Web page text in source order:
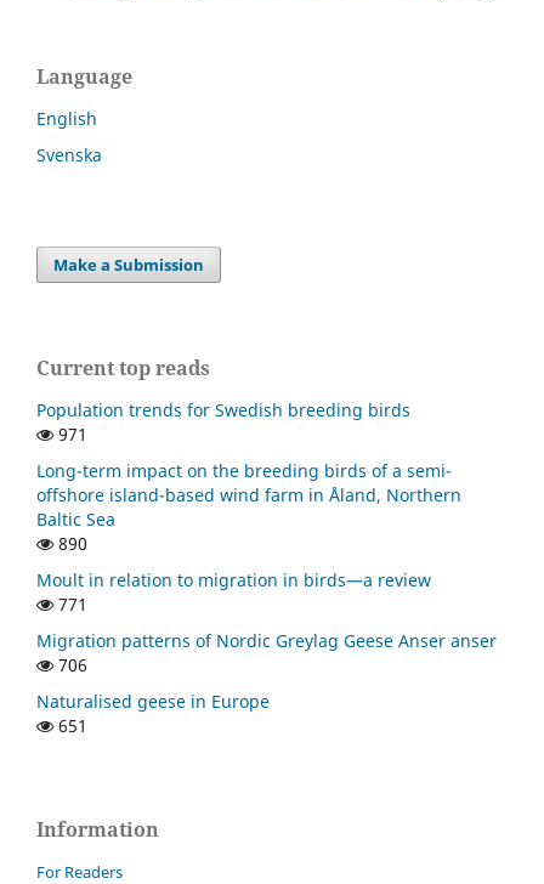
Language
English
Svenska
Make a Submission
Current top reads
Population trends for Swedish breeding birds
971
Long-term impact on the breeding birds of a semi-
offshore island-based wind farm in Åland, Northern
Baltic Sea
890
Moult in relation to migration in birds—a review
771
Migration patterns of Nordic Greylag Geese Anser anser
706
Naturalised geese in Europe
651
Information
For Readers